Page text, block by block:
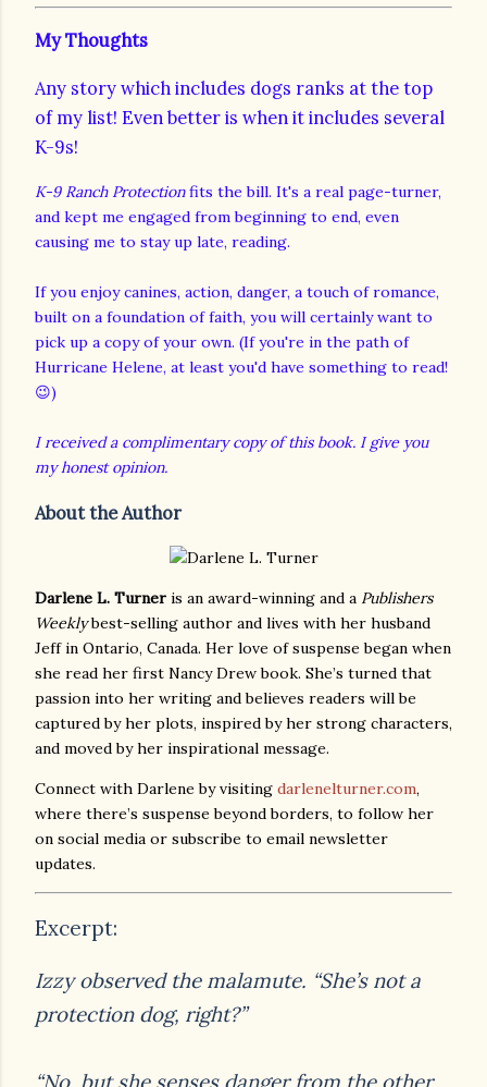
My Thoughts
Any story which includes dogs ranks at the top
of my list! Even better is when it includes several
K-9s!
K-9 Ranch Protectionfits the bill. It's a real page-turner,
and kept me engaged from beginning to end, even
causing me to stay up late, reading.
If you enjoy canines, action, danger, a touch of romance,
built on a foundation of faith, you will certainly want to
pick up a copy of your own. (If you're in the path of
Hurricane Helene, at least you'd have something to read!
😉)
I received a complimentary copy of this book. I give you
my honest opinion.
About the Author
Darlene L. Turner is an award-winning and a Publishers
Weeklybest-selling author and lives with her husband
Jeff in Ontario, Canada. Her love of suspense began when
she read her first Nancy Drew book. She’s turned that
passion into her writing and believes readers will be
captured by her plots, inspired by her strong characters,
and moved by her inspirational message.
Connect with Darlene by visiting darlenelturner.com,
where there’s suspense beyond borders, to follow her
on social media or subscribe to email newsletter
updates.
Excerpt:
Izzy observed the malamute. “She’s not a
protection dog, right?”
“No, but she senses danger from the other